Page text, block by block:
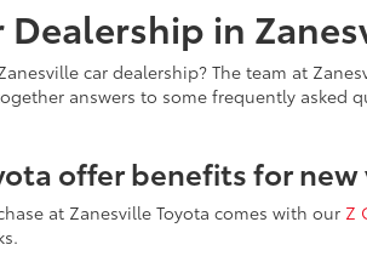
Dealership in
car dealership? The team at
answers to some frequently
offer benefits for
at Zanesville Toyota comes with our Z